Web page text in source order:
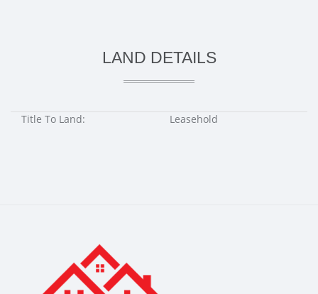
LAND DETAILS
Title To Land: Leasehold